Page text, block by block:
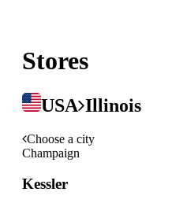
Stores
USA Illinois
Choose a city
Champaign
Kessler